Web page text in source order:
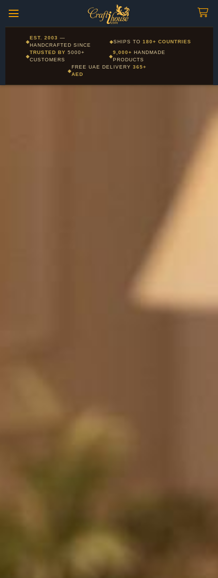
Corporate and Wholesale gifting available - Visit our Corporate
Gifts page
◆
EST. 2003 —
HANDCRAFTED SINCE
◆SHIPS TO180+ COUNTRIES
◆
TRUSTED BY5000+
CUSTOMERS
◆
9,000+ HANDMADE
PRODUCTS
◆
FREE UAE DELIVERY 365+
AED
Layla - Craft Advisor
Online - Replies instantly